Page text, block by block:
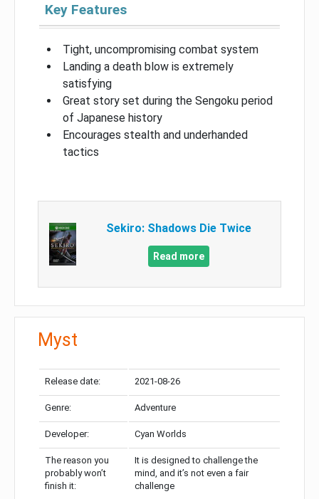
Key Features
Tight, uncompromising combat system
Landing a death blow is extremely
satisfying
Great story set during the Sengoku period
of Japanese history
Encourages stealth and underhanded
tactics
Sekiro: Shadows Die Twice
Read more
Myst
Release date: 2021-08-26
Genre: Adventure
Developer: Cyan Worlds
The reason you
probably won’t
finish it:
It is designed to challenge the
mind, and it’s not even a fair
challenge